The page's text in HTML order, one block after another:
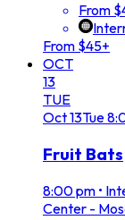
From
From $45+
OCT
13
TUE
Oct13Tue
Fruit Bats
8:00 pm •
Center -